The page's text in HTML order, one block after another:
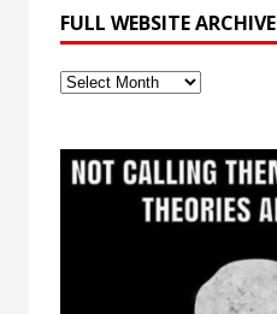
FULL WEBSITE ARCHIVE
Full